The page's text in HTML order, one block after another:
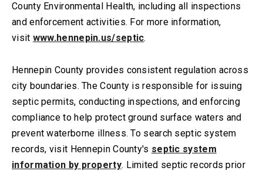
County Environmental Health, including all inspections
and enforcement activities. For more information,
visit www.hennepin.us/septic.
Hennepin County provides consistent regulation across
city boundaries. The County is responsible for issuing
septic permits, conducting inspections, and enforcing
compliance to help protect ground surface waters and
prevent waterborne illness. To search septic system
records, visit Hennepin County's septic system
information by property. Limited septic records prior